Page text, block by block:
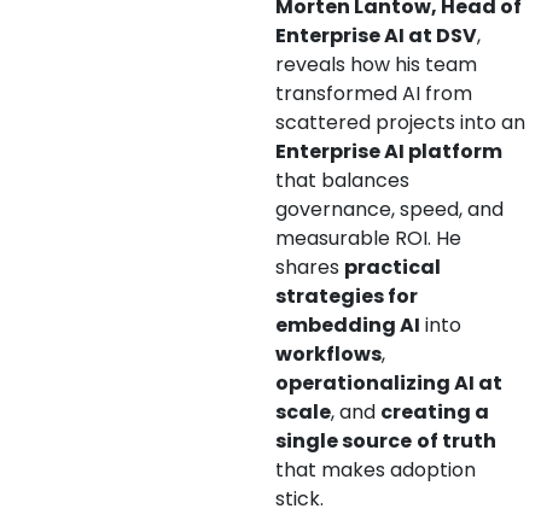
Morten Lantow, Head of
Enterprise AI at DSV,
reveals how his team
transformed AI from
scattered projects into an
Enterprise AI platform
that balances
governance, speed, and
measurable ROI. He
shares practical
strategies for
embedding AI into
workflows,
operationalizing AI at
scale, and creating a
single source of truth
that makes adoption
stick.